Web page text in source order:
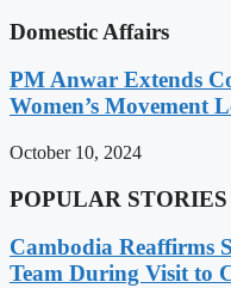
Domestic Affairs
PM Anwar Extends
Women’s Movement
October 10, 2024
POPULAR STORIES
Cambodia Reaffirms
Team During Visit to